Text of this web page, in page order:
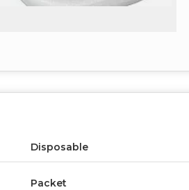
Disposable
Packet